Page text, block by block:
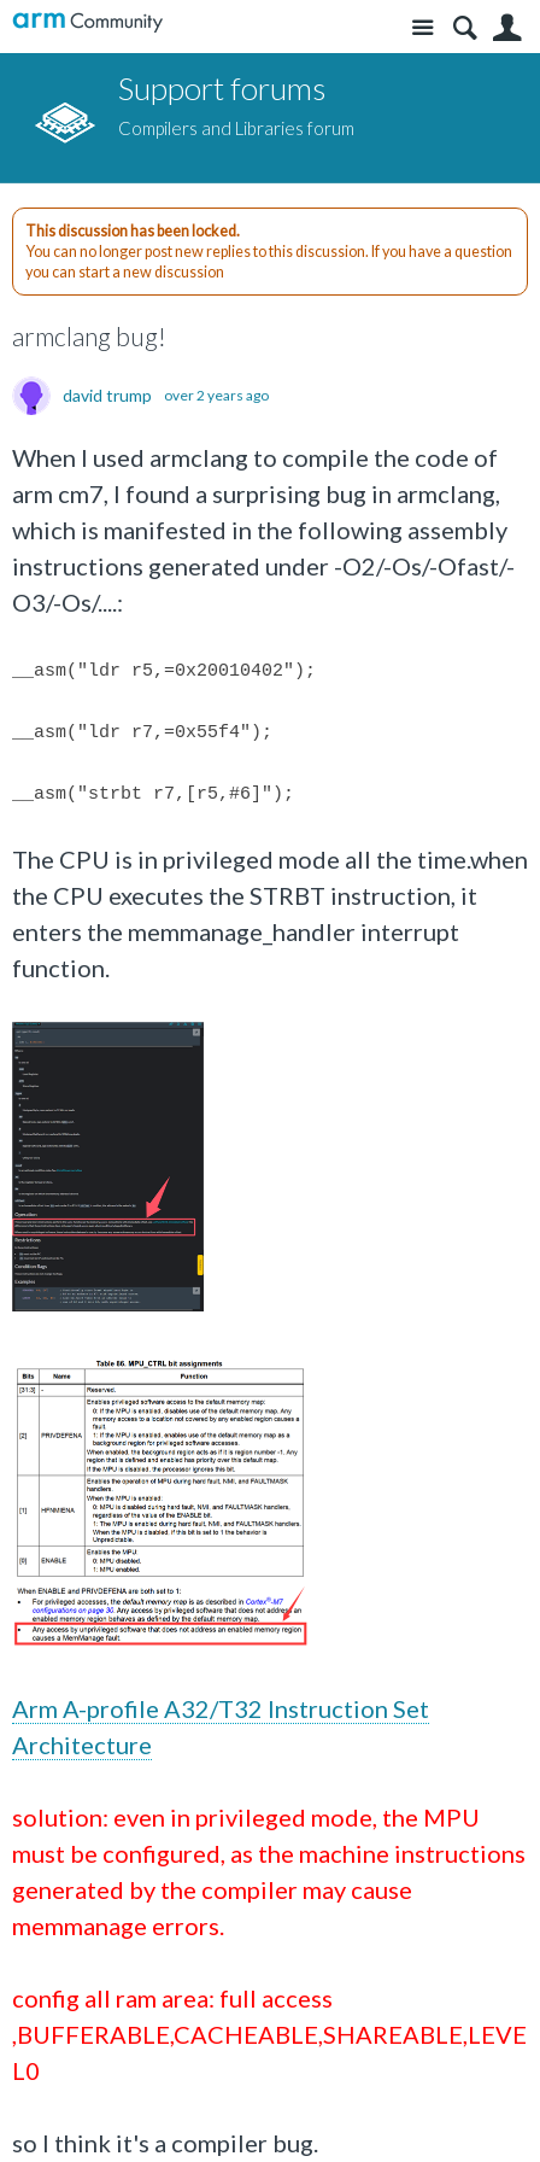
Site
Support forums
Compilers and Libraries forum
This discussion has been locked.
You can no longer post new replies to this discussion. If you have a question
you can start a new discussion
armclang bug!
david trump over 2 years ago
When I used armclang to compile the code of
arm cm7, I found a surprising bug in armclang,
which is manifested in the following assembly
instructions generated under -O2/-Os/-Ofast/-
O3/-Os/....:
__asm( "ldr r5,=0x20010402" );
__asm( "ldr r7,=0x55f4" );
__asm( "strbt r7,[r5,#6]" );
The CPU is in privileged mode all the time.when
the CPU executes the STRBT instruction, it
enters the memmanage_handler interrupt
function.
Arm A-profile A32/T32 Instruction Set
Architecture
solution: even in privileged mode, the MPU
must be configured, as the machine instructions
generated by the compiler may cause
memmanage errors.
config all ram area: full access
,BUFFERABLE,CACHEABLE,SHAREABLE,LEVE
L0
so I think it's a compiler bug.